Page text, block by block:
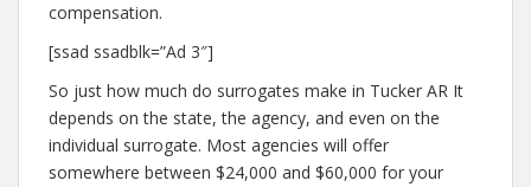
compensation.
[ssad ssadblk=”Ad 3″]
So just how much do surrogates make in Tucker AR It
depends on the state, the agency, and even on the
individual surrogate. Most agencies will offer
somewhere between $24,000 and $60,000 for your